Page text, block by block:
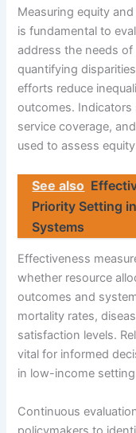
Measuring equity
is fundamental to
address the needs
quantifying
efforts reduce
outcomes. Indicators
service coverage,
used to assess
See also
Priority Setting
Systems
Effectiveness
whether resource
outcomes and
mortality rates,
satisfaction levels.
vital for informed
in low-income
Continuous